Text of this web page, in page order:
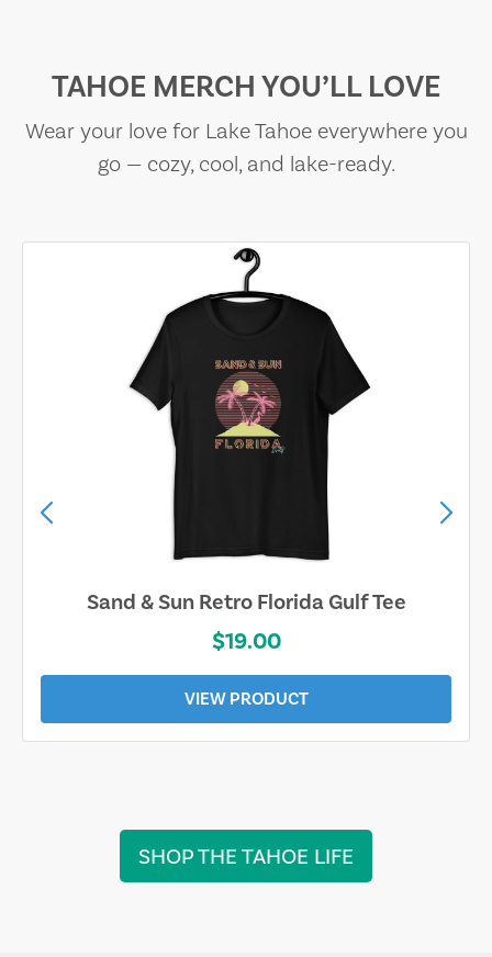
TAHOE MERCH YOU’LL LOVE
Wear your love for Lake Tahoe everywhere you
go — cozy, cool, and lake-ready.
Sand & Sun Retro Florida Gulf Tee
$19.00
VIEW PRODUCT
SHOP THE TAHOE LIFE